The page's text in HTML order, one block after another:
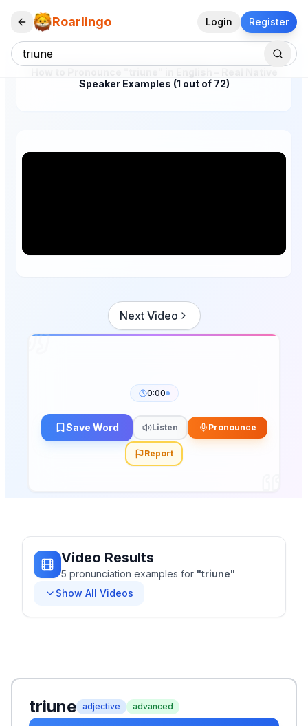
Roarlingo Login Register
Speaker Examples (1 out of 72)
Next Video
0:00
Save Word Listen Pronounce
Report
Video Results
5 pronunciation examples for "triune"
Show All Videos
triune adjective advanced